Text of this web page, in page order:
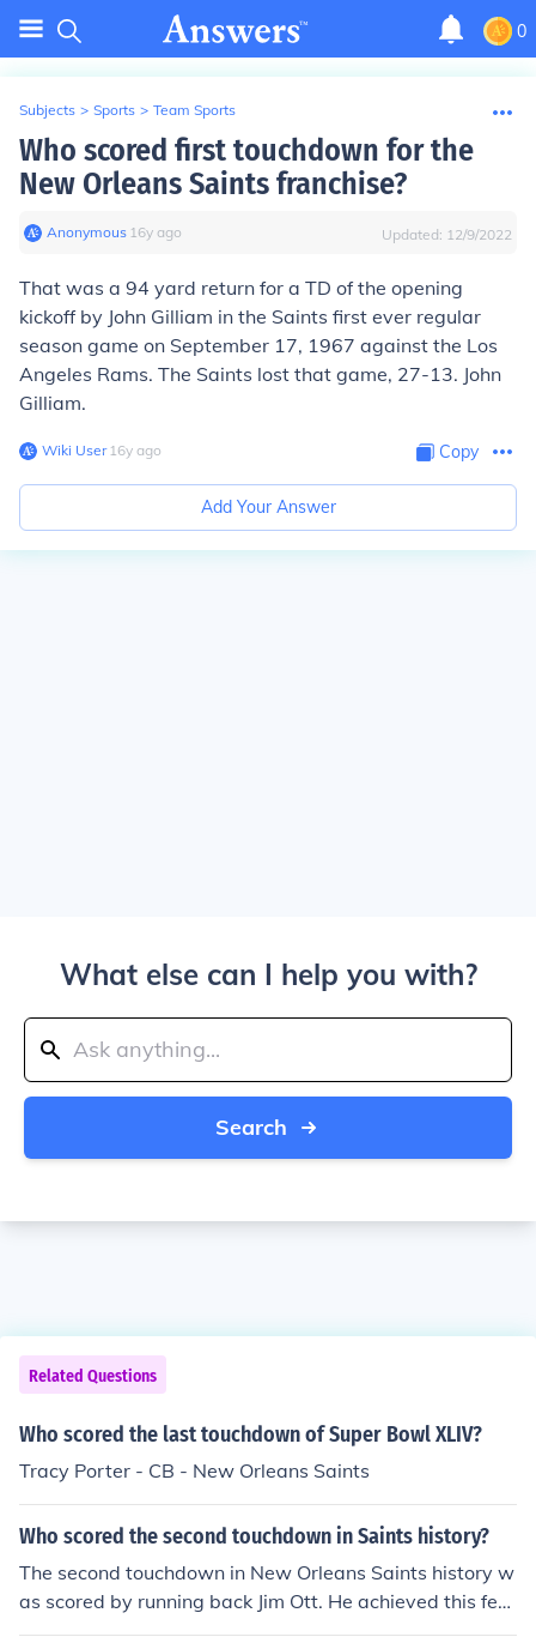
0
Subjects > Sports > Team Sports
Who scored first touchdown for the
New Orleans Saints franchise?
Anonymous∙ 16y ago Updated: 12/9/2022
That was a 94 yard return for a TD of the opening
kickoff by John Gilliam in the Saints first ever regular
season game on September 17, 1967 against the Los
Angeles Rams. The Saints lost that game, 27-13. John
Gilliam.
Wiki User∙16y ago Copy
Add Your Answer
What else can I help you with?
Search
Related Questions
Who scored the last touchdown of Super Bowl XLIV?
Tracy Porter - CB - New Orleans Saints
Who scored the second touchdown in Saints history?
The second touchdown in New Orleans Saints history w
as scored by running back Jim Ott. He achieved this feat
during the team's inaugural season in 1967. The touchd